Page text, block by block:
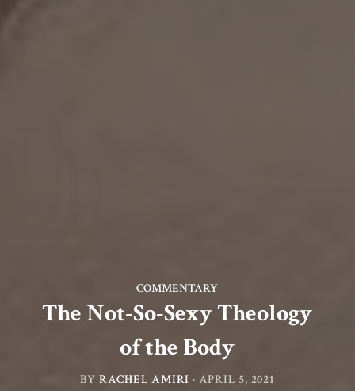
COMMENTARY
The Not-So-Sexy Theology
of the Body
BY RACHEL AMIRI · APRIL 5, 2021